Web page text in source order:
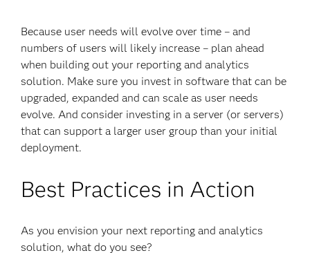
Because user needs will evolve over time – and
numbers of users will likely increase – plan ahead
when building out your reporting and analytics
solution. Make sure you invest in software that can be
upgraded, expanded and can scale as user needs
evolve. And consider investing in a server (or servers)
that can support a larger user group than your initial
deployment.
Best Practices in Action
As you envision your next reporting and analytics
solution, what do you see?